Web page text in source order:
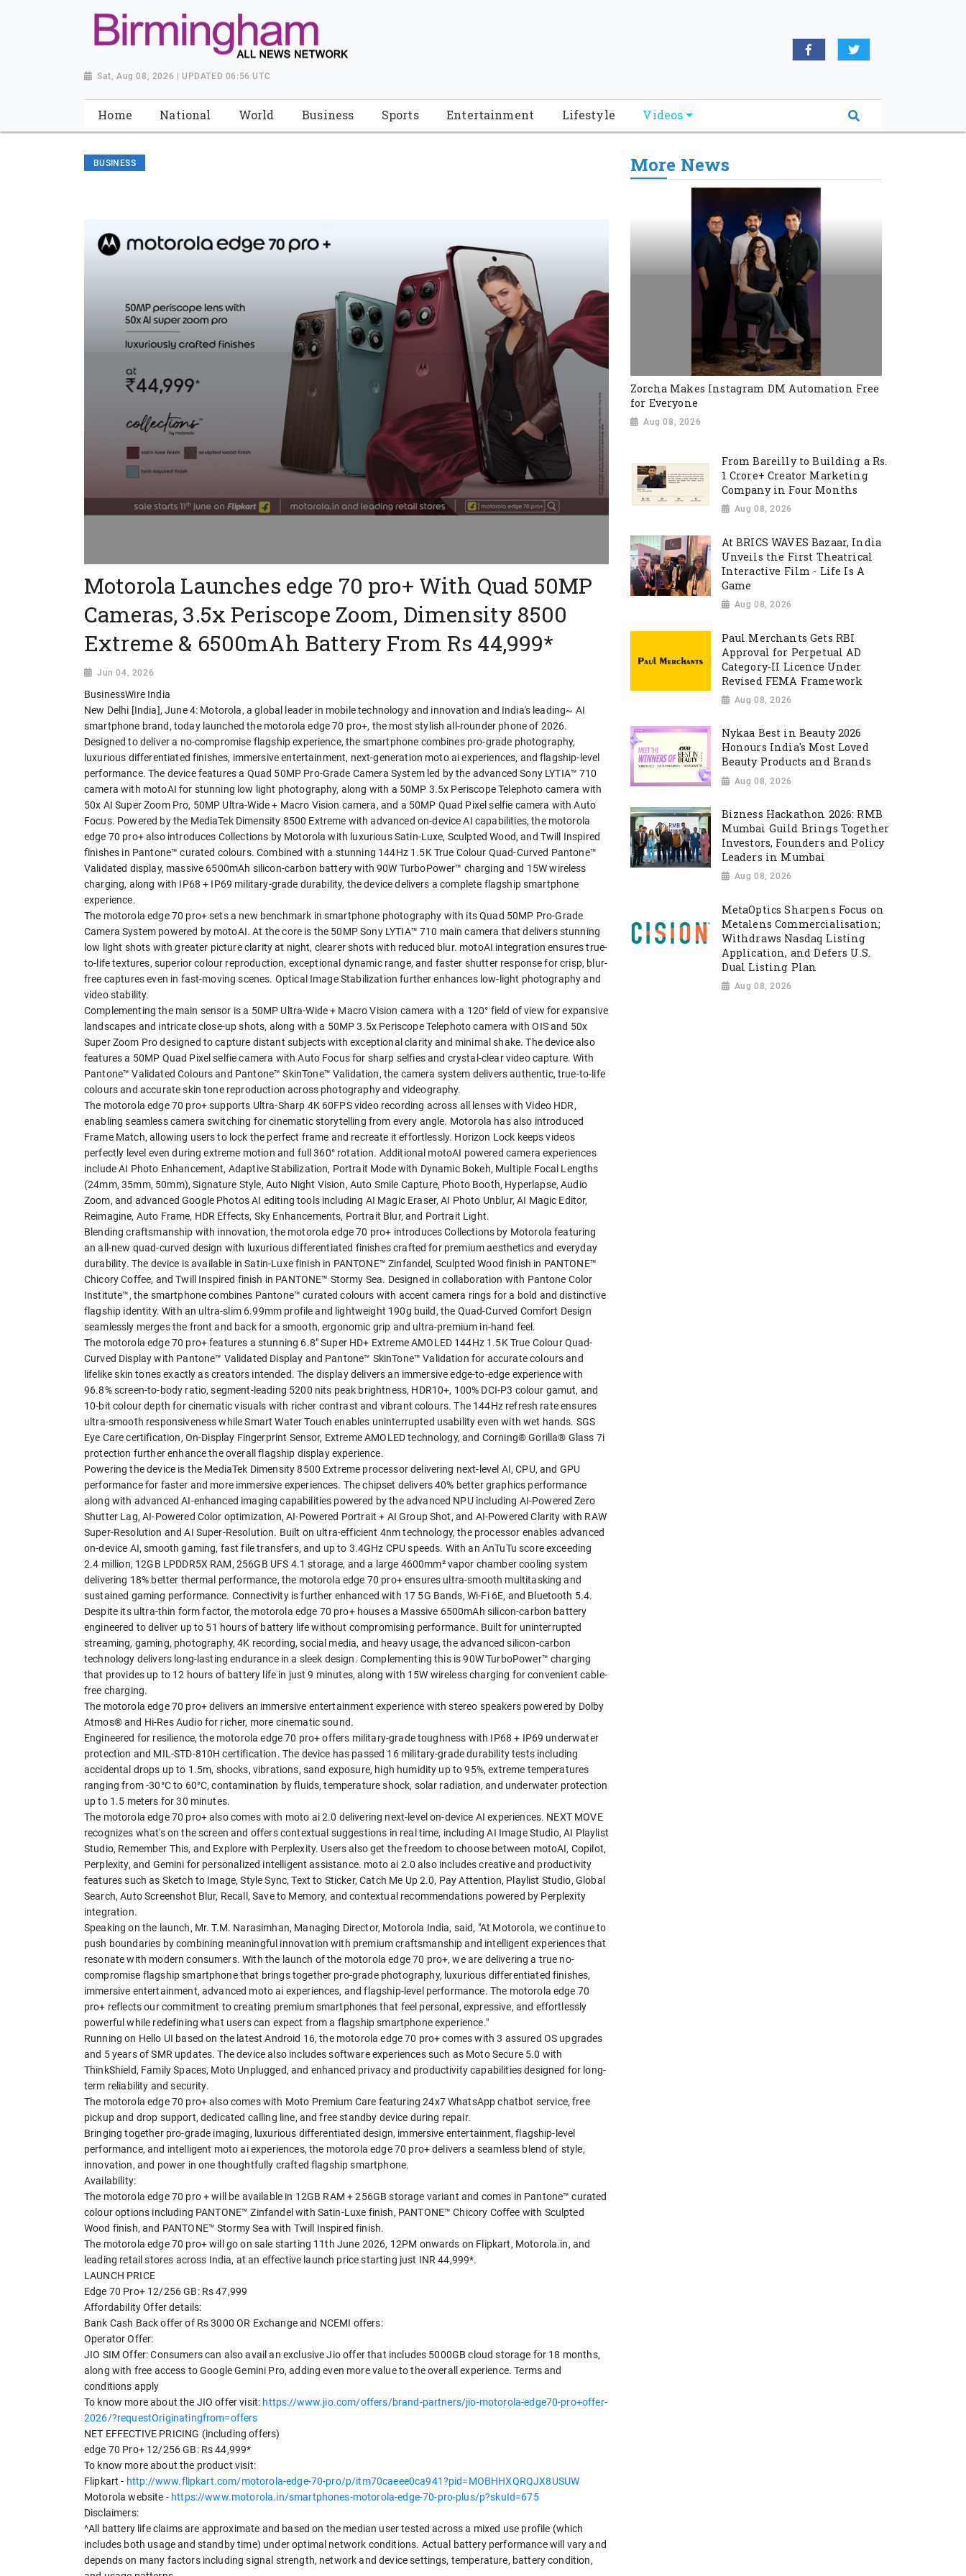
Sat, Aug 08, 2026 | UPDATED 06:56 UTC
Home National World Business Sports Entertainment Lifestyle Videos
BUSINESS
Motorola Launches edge 70 pro+ With Quad 50MP
Cameras, 3.5x Periscope Zoom, Dimensity 8500
Extreme & 6500mAh Battery From Rs 44,999*
Jun 04, 2026
BusinessWire India
New Delhi [India], June 4: Motorola, a global leader in mobile technology and innovation and India's leading~ AI
smartphone brand, today launched the motorola edge 70 pro+, the most stylish all-rounder phone of 2026.
Designed to deliver a no-compromise flagship experience, the smartphone combines pro-grade photography,
luxurious differentiated finishes, immersive entertainment, next-generation moto ai experiences, and flagship-level
performance. The device features a Quad 50MP Pro-Grade Camera System led by the advanced Sony LYTIA™ 710
camera with motoAI for stunning low light photography, along with a 50MP 3.5x Periscope Telephoto camera with
50x AI Super Zoom Pro, 50MP Ultra-Wide + Macro Vision camera, and a 50MP Quad Pixel selfie camera with Auto
Focus. Powered by the MediaTek Dimensity 8500 Extreme with advanced on-device AI capabilities, the motorola
edge 70 pro+ also introduces Collections by Motorola with luxurious Satin-Luxe, Sculpted Wood, and Twill Inspired
finishes in Pantone™ curated colours. Combined with a stunning 144Hz 1.5K True Colour Quad-Curved Pantone™
Validated display, massive 6500mAh silicon-carbon battery with 90W TurboPower™ charging and 15W wireless
charging, along with IP68 + IP69 military-grade durability, the device delivers a complete flagship smartphone
experience.
The motorola edge 70 pro+ sets a new benchmark in smartphone photography with its Quad 50MP Pro-Grade
Camera System powered by motoAI. At the core is the 50MP Sony LYTIA™ 710 main camera that delivers stunning
low light shots with greater picture clarity at night, clearer shots with reduced blur. motoAI integration ensures true-
to-life textures, superior colour reproduction, exceptional dynamic range, and faster shutter response for crisp, blur-
free captures even in fast-moving scenes. Optical Image Stabilization further enhances low-light photography and
video stability.
Complementing the main sensor is a 50MP Ultra-Wide + Macro Vision camera with a 120° field of view for expansive
landscapes and intricate close-up shots, along with a 50MP 3.5x Periscope Telephoto camera with OIS and 50x
Super Zoom Pro designed to capture distant subjects with exceptional clarity and minimal shake. The device also
features a 50MP Quad Pixel selfie camera with Auto Focus for sharp selfies and crystal-clear video capture. With
Pantone™ Validated Colours and Pantone™ SkinTone™ Validation, the camera system delivers authentic, true-to-life
colours and accurate skin tone reproduction across photography and videography.
The motorola edge 70 pro+ supports Ultra-Sharp 4K 60FPS video recording across all lenses with Video HDR,
enabling seamless camera switching for cinematic storytelling from every angle. Motorola has also introduced
Frame Match, allowing users to lock the perfect frame and recreate it effortlessly. Horizon Lock keeps videos
perfectly level even during extreme motion and full 360° rotation. Additional motoAI powered camera experiences
include AI Photo Enhancement, Adaptive Stabilization, Portrait Mode with Dynamic Bokeh, Multiple Focal Lengths
(24mm, 35mm, 50mm), Signature Style, Auto Night Vision, Auto Smile Capture, Photo Booth, Hyperlapse, Audio
Zoom, and advanced Google Photos AI editing tools including AI Magic Eraser, AI Photo Unblur, AI Magic Editor,
Reimagine, Auto Frame, HDR Effects, Sky Enhancements, Portrait Blur, and Portrait Light.
Blending craftsmanship with innovation, the motorola edge 70 pro+ introduces Collections by Motorola featuring
an all-new quad-curved design with luxurious differentiated finishes crafted for premium aesthetics and everyday
durability. The device is available in Satin-Luxe finish in PANTONE™ Zinfandel, Sculpted Wood finish in PANTONE™
Chicory Coffee, and Twill Inspired finish in PANTONE™ Stormy Sea. Designed in collaboration with Pantone Color
Institute™, the smartphone combines Pantone™ curated colours with accent camera rings for a bold and distinctive
flagship identity. With an ultra-slim 6.99mm profile and lightweight 190g build, the Quad-Curved Comfort Design
seamlessly merges the front and back for a smooth, ergonomic grip and ultra-premium in-hand feel.
The motorola edge 70 pro+ features a stunning 6.8" Super HD+ Extreme AMOLED 144Hz 1.5K True Colour Quad-
Curved Display with Pantone™ Validated Display and Pantone™ SkinTone™ Validation for accurate colours and
lifelike skin tones exactly as creators intended. The display delivers an immersive edge-to-edge experience with
96.8% screen-to-body ratio, segment-leading 5200 nits peak brightness, HDR10+, 100% DCI-P3 colour gamut, and
10-bit colour depth for cinematic visuals with richer contrast and vibrant colours. The 144Hz refresh rate ensures
ultra-smooth responsiveness while Smart Water Touch enables uninterrupted usability even with wet hands. SGS
Eye Care certification, On-Display Fingerprint Sensor, Extreme AMOLED technology, and Corning® Gorilla® Glass 7i
protection further enhance the overall flagship display experience.
Powering the device is the MediaTek Dimensity 8500 Extreme processor delivering next-level AI, CPU, and GPU
performance for faster and more immersive experiences. The chipset delivers 40% better graphics performance
along with advanced AI-enhanced imaging capabilities powered by the advanced NPU including AI-Powered Zero
Shutter Lag, AI-Powered Color optimization, AI-Powered Portrait + AI Group Shot, and AI-Powered Clarity with RAW
Super-Resolution and AI Super-Resolution. Built on ultra-efficient 4nm technology, the processor enables advanced
on-device AI, smooth gaming, fast file transfers, and up to 3.4GHz CPU speeds. With an AnTuTu score exceeding
2.4 million, 12GB LPDDR5X RAM, 256GB UFS 4.1 storage, and a large 4600mm² vapor chamber cooling system
delivering 18% better thermal performance, the motorola edge 70 pro+ ensures ultra-smooth multitasking and
sustained gaming performance. Connectivity is further enhanced with 17 5G Bands, Wi-Fi 6E, and Bluetooth 5.4.
Despite its ultra-thin form factor, the motorola edge 70 pro+ houses a Massive 6500mAh silicon-carbon battery
engineered to deliver up to 51 hours of battery life without compromising performance. Built for uninterrupted
streaming, gaming, photography, 4K recording, social media, and heavy usage, the advanced silicon-carbon
technology delivers long-lasting endurance in a sleek design. Complementing this is 90W TurboPower™ charging
that provides up to 12 hours of battery life in just 9 minutes, along with 15W wireless charging for convenient cable-
free charging.
The motorola edge 70 pro+ delivers an immersive entertainment experience with stereo speakers powered by Dolby
Atmos® and Hi-Res Audio for richer, more cinematic sound.
Engineered for resilience, the motorola edge 70 pro+ offers military-grade toughness with IP68 + IP69 underwater
protection and MIL-STD-810H certification. The device has passed 16 military-grade durability tests including
accidental drops up to 1.5m, shocks, vibrations, sand exposure, high humidity up to 95%, extreme temperatures
ranging from -30°C to 60°C, contamination by fluids, temperature shock, solar radiation, and underwater protection
up to 1.5 meters for 30 minutes.
The motorola edge 70 pro+ also comes with moto ai 2.0 delivering next-level on-device AI experiences. NEXT MOVE
recognizes what's on the screen and offers contextual suggestions in real time, including AI Image Studio, AI Playlist
Studio, Remember This, and Explore with Perplexity. Users also get the freedom to choose between motoAI, Copilot,
Perplexity, and Gemini for personalized intelligent assistance. moto ai 2.0 also includes creative and productivity
features such as Sketch to Image, Style Sync, Text to Sticker, Catch Me Up 2.0, Pay Attention, Playlist Studio, Global
Search, Auto Screenshot Blur, Recall, Save to Memory, and contextual recommendations powered by Perplexity
integration.
Speaking on the launch, Mr. T.M. Narasimhan, Managing Director, Motorola India, said, "At Motorola, we continue to
push boundaries by combining meaningful innovation with premium craftsmanship and intelligent experiences that
resonate with modern consumers. With the launch of the motorola edge 70 pro+, we are delivering a true no-
compromise flagship smartphone that brings together pro-grade photography, luxurious differentiated finishes,
immersive entertainment, advanced moto ai experiences, and flagship-level performance. The motorola edge 70
pro+ reflects our commitment to creating premium smartphones that feel personal, expressive, and effortlessly
powerful while redefining what users can expect from a flagship smartphone experience."
Running on Hello UI based on the latest Android 16, the motorola edge 70 pro+ comes with 3 assured OS upgrades
and 5 years of SMR updates. The device also includes software experiences such as Moto Secure 5.0 with
ThinkShield, Family Spaces, Moto Unplugged, and enhanced privacy and productivity capabilities designed for long-
term reliability and security.
The motorola edge 70 pro+ also comes with Moto Premium Care featuring 24x7 WhatsApp chatbot service, free
pickup and drop support, dedicated calling line, and free standby device during repair.
Bringing together pro-grade imaging, luxurious differentiated design, immersive entertainment, flagship-level
performance, and intelligent moto ai experiences, the motorola edge 70 pro+ delivers a seamless blend of style,
innovation, and power in one thoughtfully crafted flagship smartphone.
Availability:
The motorola edge 70 pro + will be available in 12GB RAM + 256GB storage variant and comes in Pantone™ curated
colour options including PANTONE™ Zinfandel with Satin-Luxe finish, PANTONE™ Chicory Coffee with Sculpted
Wood finish, and PANTONE™ Stormy Sea with Twill Inspired finish.
The motorola edge 70 pro+ will go on sale starting 11th June 2026, 12PM onwards on Flipkart, Motorola.in, and
leading retail stores across India, at an effective launch price starting just INR 44,999*.
LAUNCH PRICE
Edge 70 Pro+ 12/256 GB: Rs 47,999
Affordability Offer details:
Bank Cash Back offer of Rs 3000 OR Exchange and NCEMI offers:
Operator Offer:
JIO SIM Offer: Consumers can also avail an exclusive Jio offer that includes 5000GB cloud storage for 18 months,
along with free access to Google Gemini Pro, adding even more value to the overall experience. Terms and
conditions apply
To know more about the JIO offer visit: https://www.jio.com/offers/brand-partners/jio-motorola-edge70-pro+offer-
2026/?requestOriginatingfrom=offers
NET EFFECTIVE PRICING (including offers)
edge 70 Pro+ 12/256 GB: Rs 44,999*
To know more about the product visit:
Flipkart - http://www.flipkart.com/motorola-edge-70-pro/p/itm70caeee0ca941?pid=MOBHHXQRQJX8USUW
Motorola website - https://www.motorola.in/smartphones-motorola-edge-70-pro-plus/p?skuId=675
Disclaimers:
^All battery life claims are approximate and based on the median user tested across a mixed use profile (which
includes both usage and standby time) under optimal network conditions. Actual battery performance will vary and
depends on many factors including signal strength, network and device settings, temperature, battery condition,
More News
Zorcha Makes Instagram DM Automation Free
for Everyone
Aug 08, 2026
From Bareilly to Building a Rs.
1 Crore+ Creator Marketing
Company in Four Months
Aug 08, 2026
At BRICS WAVES Bazaar, India
Unveils the First Theatrical
Interactive Film - Life Is A
Game
Aug 08, 2026
Paul Merchants Gets RBI
Approval for Perpetual AD
Category-II Licence Under
Revised FEMA Framework
Aug 08, 2026
Nykaa Best in Beauty 2026
Honours India's Most Loved
Beauty Products and Brands
Aug 08, 2026
Bizness Hackathon 2026: RMB
Mumbai Guild Brings Together
Investors, Founders and Policy
Leaders in Mumbai
Aug 08, 2026
MetaOptics Sharpens Focus on
Metalens Commercialisation;
Withdraws Nasdaq Listing
Application, and Defers U.S.
Dual Listing Plan
Aug 08, 2026